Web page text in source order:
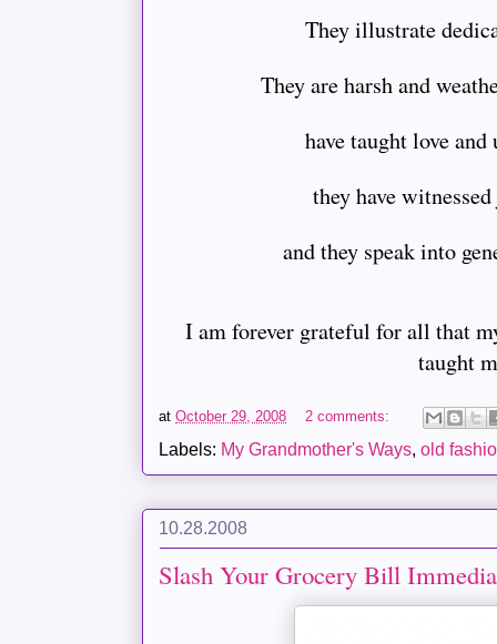
They illustrate
They are harsh and
have taught love
they have
and they speak into
I am forever grateful for all that
taught
atOctober 29, 2008 2 comments:
Labels: My Grandmother's Ways,old
10.28.2008
Slash Your Grocery Bill